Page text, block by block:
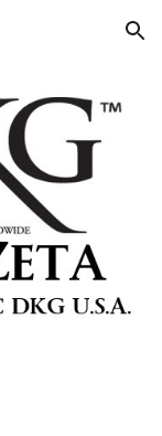
Skip to navigation